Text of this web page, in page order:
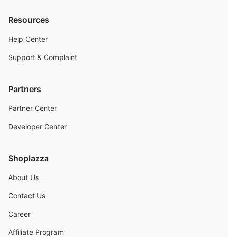
Resources
Help Center
Support & Complaint
Partners
Partner Center
Developer Center
Shoplazza
About Us
Contact Us
Career
Affiliate Program